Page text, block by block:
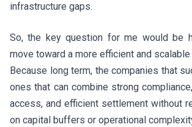
infrastructure gaps.
So, the key question for me would be
move toward a more efficient and
Because long term, the companies that
ones that can combine strong
access, and efficient settlement without
on capital buffers or operational